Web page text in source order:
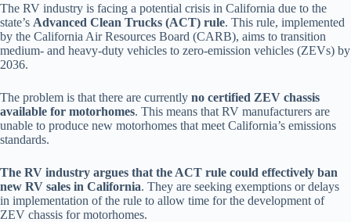
The RV industry is facing a potential crisis in California due to the
state’s Advanced Clean Trucks (ACT) rule. This rule, implemented
by the California Air Resources Board (CARB), aims to transition
medium- and heavy-duty vehicles to zero-emission vehicles (ZEVs) by
2036.
The problem is that there are currently no certified ZEV chassis
available for motorhomes. This means that RV manufacturers are
unable to produce new motorhomes that meet California’s emissions
standards.
The RV industry argues that the ACT rule could effectively ban
new RV sales in California. They are seeking exemptions or delays
in implementation of the rule to allow time for the development of
ZEV chassis for motorhomes.